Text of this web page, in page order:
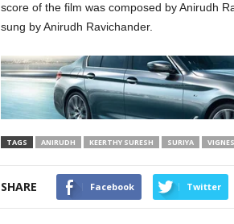
score of the film was composed by Anirudh
sung by Anirudh Ravichander.
TAGS ANIRUDH KEERTHY SURESH SURIYA
SHARE Facebook Twitter